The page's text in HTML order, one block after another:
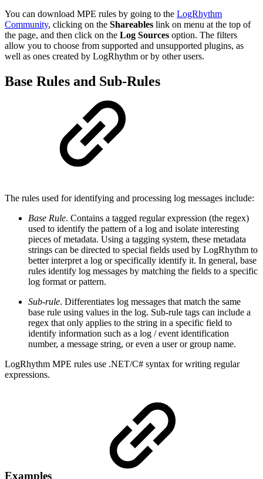
You can download MPE rules by going to the LogRhythm
Community, clicking on the Shareables link on menu at the top of
the page, and then click on the Log Sources option. The filters
allow you to choose from supported and unsupported plugins, as
well as ones created by LogRhythm or by other users.
Base Rules and Sub-Rules
The rules used for identifying and processing log messages include:
Base Rule. Contains a tagged regular expression (the regex)
used to identify the pattern of a log and isolate interesting
pieces of metadata. Using a tagging system, these metadata
strings can be directed to special fields used by LogRhythm to
better interpret a log or specifically identify it. In general, base
rules identify log messages by matching the fields to a specific
log format or pattern.
Sub-rule. Differentiates log messages that match the same
base rule using values in the log. Sub-rule tags can include a
regex that only applies to the string in a specific field to
identify information such as a log / event identification
number, a message string, or even a user or group name.
LogRhythm MPE rules use .NET/C# syntax for writing regular
expressions.
Examples